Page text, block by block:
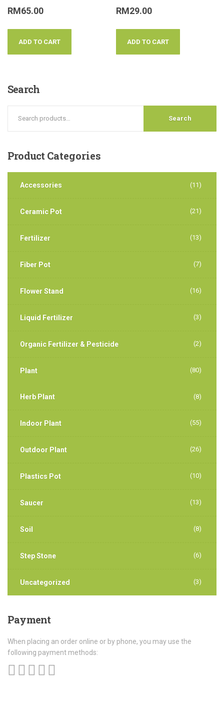
RM65.00
ADD TO CART
RM29.00
ADD TO CART
Search
Search
Product Categories
Accessories (11)
Ceramic Pot (21)
Fertilizer (13)
Fiber Pot (7)
Flower Stand (16)
Liquid Fertilizer (3)
Organic Fertilizer & Pesticide (2)
Plant (80)
Herb Plant (8)
Indoor Plant (55)
Outdoor Plant (26)
Plastics Pot (10)
Saucer (13)
Soil (8)
Step Stone (6)
Uncategorized (3)
Payment
When placing an order online or by phone, you may use the
following payment methods: